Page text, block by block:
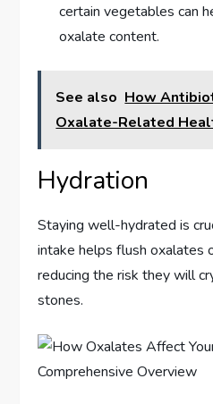
certain vegetables can
oxalate content.
See also How
Oxalate-Related
Hydration
Staying well-hydrated is
intake helps flush oxalates
reducing the risk they will
stones.